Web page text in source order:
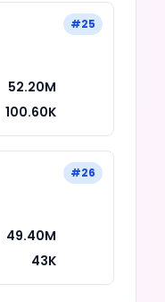
#25
52.20M
100.60K
#26
49.40M
43K